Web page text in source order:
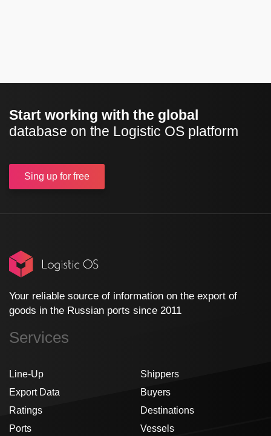
Start working with the global
database on the Logistic OS platform
Sing up for free
Your reliable source of information on the export of
goods in the Russian ports since 2011
Services
Line-Up
Export Data
Ratings
Ports
Shippers
Buyers
Destinations
Vessels